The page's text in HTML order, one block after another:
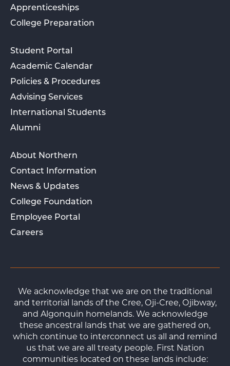
Apprenticeships
College Preparation
Student Portal
Academic Calendar
Policies & Procedures
Advising Services
International Students
Alumni
About Northern
Contact Information
News & Updates
College Foundation
Employee Portal
Careers
We acknowledge that we are on the traditional
and territorial lands of the Cree, Oji-Cree, Ojibway,
and Algonquin homelands. We acknowledge
these ancestral lands that we are gathered on,
which continue to interconnect us all and remind
us that we are all treaty people. First Nation
communities located on these lands include: